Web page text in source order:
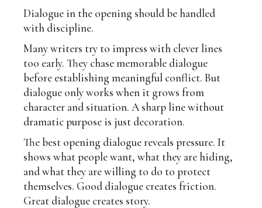
Dialogue in the opening should be handled
with discipline.
Many writers try to impress with clever lines
too early. They chase memorable dialogue
before establishing meaningful conflict. But
dialogue only works when it grows from
character and situation. A sharp line without
dramatic purpose is just decoration.
The best opening dialogue reveals pressure. It
shows what people want, what they are hiding,
and what they are willing to do to protect
themselves. Good dialogue creates friction.
Great dialogue creates story.